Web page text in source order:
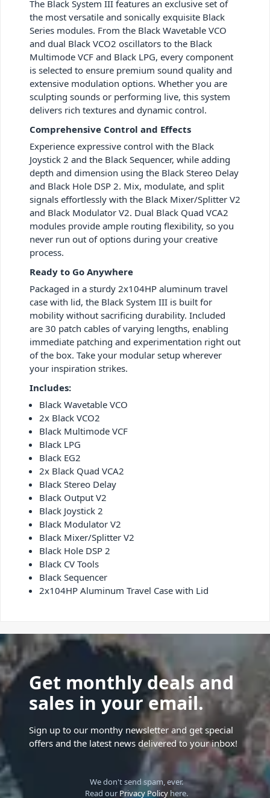
The Black System III features an exclusive set of
the most versatile and sonically exquisite Black
Series modules. From the Black Wavetable VCO
and dual Black VCO2 oscillators to the Black
Multimode VCF and Black LPG, every component
is selected to ensure premium sound quality and
extensive modulation options. Whether you are
sculpting sounds or performing live, this system
delivers rich textures and dynamic control.
Comprehensive Control and Effects
Experience expressive control with the Black
Joystick 2 and the Black Sequencer, while adding
depth and dimension using the Black Stereo Delay
and Black Hole DSP 2. Mix, modulate, and split
signals effortlessly with the Black Mixer/Splitter V2
and Black Modulator V2. Dual Black Quad VCA2
modules provide ample routing flexibility, so you
never run out of options during your creative
process.
Ready to Go Anywhere
Packaged in a sturdy 2x104HP aluminum travel
case with lid, the Black System III is built for
mobility without sacrificing durability. Included
are 30 patch cables of varying lengths, enabling
immediate patching and experimentation right out
of the box. Take your modular setup wherever
your inspiration strikes.
Includes:
Black Wavetable VCO
2x Black VCO2
Black Multimode VCF
Black LPG
Black EG2
2x Black Quad VCA2
Black Stereo Delay
Black Output V2
Black Joystick 2
Black Modulator V2
Black Mixer/Splitter V2
Black Hole DSP 2
Black CV Tools
Black Sequencer
2x104HP Aluminum Travel Case with Lid
Get monthly deals and
sales in your email.
Sign up to our monthy newsletter and get special
offers and the latest news delivered to your inbox!
We don't send spam, ever.
Read our Privacy Policyhere.